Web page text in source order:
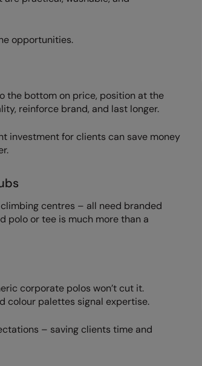
opportunities.
the bottom on price, position at the
reinforce brand, and last longer.
investment for clients can save money
centres – all need branded
or tee is much more than a
corporate polos won’t cut it.
colour palettes signal expertise.
– saving clients time and